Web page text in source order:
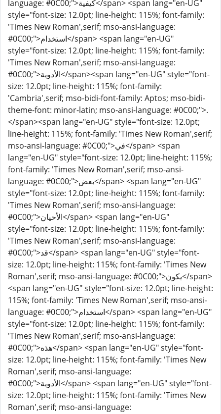
language: #0C00;">كيفية</span> <span lang="en-UG"
style="font-size: 12.0pt; line-height: 115%; font-family:
'Times New Roman',serif; mso-ansi-language:
#0C00;">استخدام</span> <span lang="en-UG"
style="font-size: 12.0pt; line-height: 115%; font-family:
'Times New Roman',serif; mso-ansi-language:
#0C00;">الأدوية</span><span lang="en-UG" style="font-
size: 12.0pt; line-height: 115%; font-family:
'Cambria',serif; mso-bidi-font-family: Aptos; mso-bidi-
theme-font: minor-latin; mso-ansi-language: #0C00;">.
</span><span lang="en-UG" style="font-size: 12.0pt;
line-height: 115%; font-family: 'Times New Roman',serif;
mso-ansi-language: #0C00;">في</span> <span
lang="en-UG" style="font-size: 12.0pt; line-height: 115%;
font-family: 'Times New Roman',serif; mso-ansi-
language: #0C00;">بعض</span> <span lang="en-UG"
style="font-size: 12.0pt; line-height: 115%; font-family:
'Times New Roman',serif; mso-ansi-language:
#0C00;">الأحيان</span> <span lang="en-UG"
style="font-size: 12.0pt; line-height: 115%; font-family:
'Times New Roman',serif; mso-ansi-language:
#0C00;">قد</span> <span lang="en-UG" style="font-
size: 12.0pt; line-height: 115%; font-family: 'Times New
Roman',serif; mso-ansi-language: #0C00;">يكون</span>
<span lang="en-UG" style="font-size: 12.0pt; line-height:
115%; font-family: 'Times New Roman',serif; mso-ansi-
language: #0C00;">استخدام</span> <span lang="en-UG"
style="font-size: 12.0pt; line-height: 115%; font-family:
'Times New Roman',serif; mso-ansi-language:
#0C00;">هذه</span> <span lang="en-UG" style="font-
size: 12.0pt; line-height: 115%; font-family: 'Times New
Roman',serif; mso-ansi-language:
#0C00;">الأدوية</span> <span lang="en-UG" style="font-
size: 12.0pt; line-height: 115%; font-family: 'Times New
Roman',serif; mso-ansi-language: